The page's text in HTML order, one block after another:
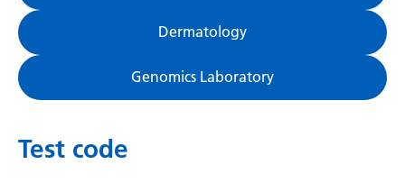
Hebrew
Dermatology
Genomics Laboratory
Test code